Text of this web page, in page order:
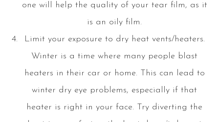
one will help the quality of your tear film, as it
is an oily film.
Limit your exposure to dry heat vents/heaters.
Winter is a time where many people blast
heaters in their car or home. This can lead to
winter dry eye problems, especially if that
heater is right in your face. Try diverting the